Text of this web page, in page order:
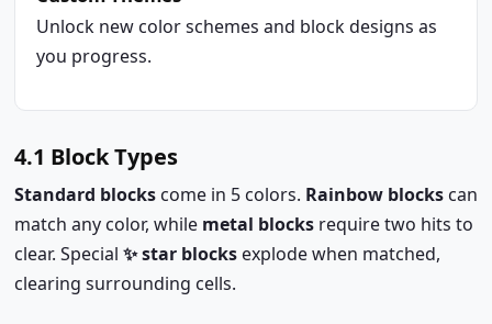
Unlock new color schemes and block designs as
you progress.
4.1 Block Types
Standard blockscome in 5 colors. Rainbow blockscan
match any color, while metal blocksrequire two hits to
clear. Special ✨ star blocksexplode when matched,
clearing surrounding cells.